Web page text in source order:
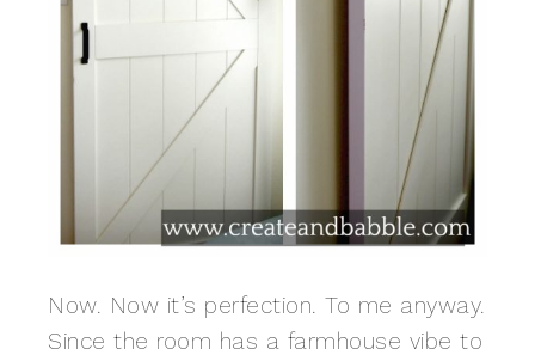
Now. Now it’s perfection. To me anyway.
Since the room has a farmhouse vibe to